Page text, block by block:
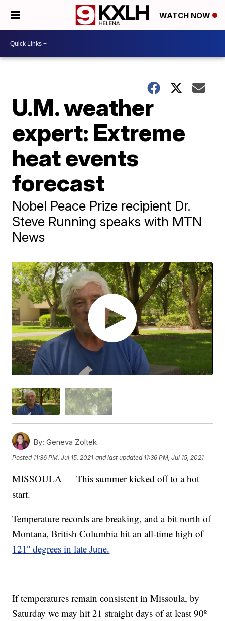
WATCH NOW
U.M. weather
expert: Extreme
heat events
forecast
Nobel Peace Prize recipient Dr.
Steve Running speaks with MTN
News
By: Geneva Zoltek
Posted 11:36 PM, Jul 15, 2021 and last updated 11:36 PM, Jul 15, 2021
MISSOULA — This summer kicked off to a hot
start.
Temperature records are breaking, and a bit north of
Montana, British Columbia hit an all-time high of
121º degrees in late June.
If temperatures remain consistent in Missoula, by
Saturday we may hit 21 straight days of at least 90º